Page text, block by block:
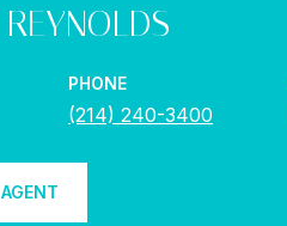
PHONE
(214) 240-3400